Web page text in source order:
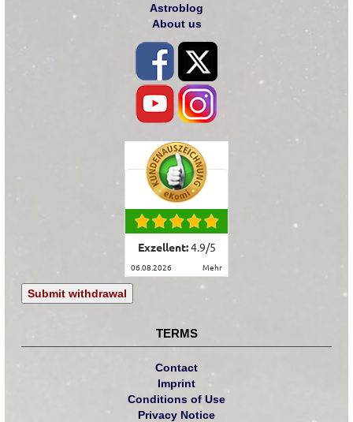
Astroblog
About us
Exzellent:4.9/5
06.08.2026 mehr
Submit withdrawal
TERMS
Contact
Imprint
Conditions of Use
Privacy Notice